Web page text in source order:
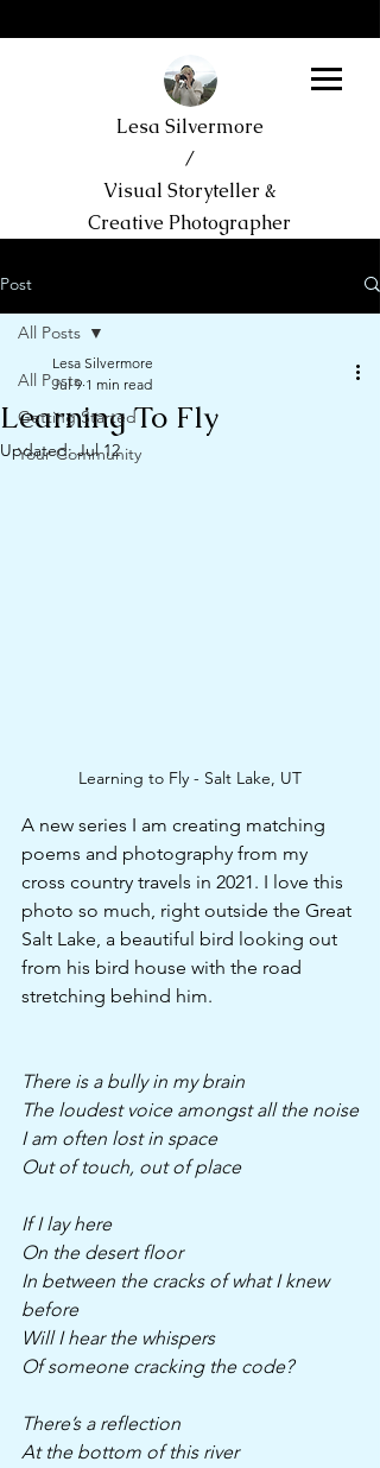
Lesa Silvermore
/
Visual Storyteller &
Creative Photographer
Post
All Posts
Getting Started
Your Community
All Posts
Learning To Fly
Lesa Silvermore
Jul 9 1 min read
Updated:Jul 12
Learning to Fly - Salt Lake, UT
A new series I am creating matching
poems and photography from my
cross country travels in 2021. I love this
photo so much, right outside the Great
Salt Lake, a beautiful bird looking out
from his bird house with the road
stretching behind him.
There is a bully in my brain
The loudest voice amongst all the noise
I am often lost in space
Out of touch, out of place
If I lay here
On the desert floor
In between the cracks of what I knew
before
Will I hear the whispers
Of someone cracking the code?
There’s a reflection
At the bottom of this river